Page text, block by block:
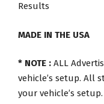
Results
MADE IN THE USA
* NOTE : ALL
vehicle’s setup. All
your vehicle’s